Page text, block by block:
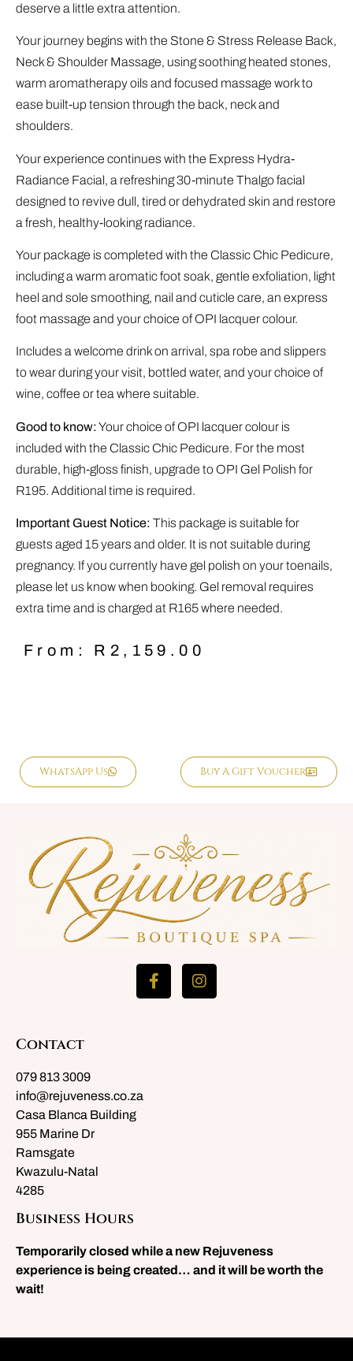
deserve a little extra attention.
Your journey begins with the Stone & Stress Release Back,
Neck & Shoulder Massage, using soothing heated stones,
warm aromatherapy oils and focused massage work to
ease built-up tension through the back, neck and
shoulders.
Your experience continues with the Express Hydra-
Radiance Facial, a refreshing 30-minute Thalgo facial
designed to revive dull, tired or dehydrated skin and restore
a fresh, healthy-looking radiance.
Your package is completed with the Classic Chic Pedicure,
including a warm aromatic foot soak, gentle exfoliation, light
heel and sole smoothing, nail and cuticle care, an express
foot massage and your choice of OPI lacquer colour.
Includes a welcome drink on arrival, spa robe and slippers
to wear during your visit, bottled water, and your choice of
wine, coffee or tea where suitable.
Good to know:Your choice of OPI lacquer colour is
included with the Classic Chic Pedicure. For the most
durable, high-gloss finish, upgrade to OPI Gel Polish for
R195. Additional time is required.
Important Guest Notice: This package is suitable for
guests aged 15 years and older. It is not suitable during
pregnancy. If you currently have gel polish on your toenails,
please let us know when booking. Gel removal requires
extra time and is charged at R165 where needed.
From: R 2,159.00
WhatsApp Us Buy A Gift Voucher
Contact
079 813 3009
info@rejuveness.co.za
Casa Blanca Building
955 Marine Dr
Ramsgate
Kwazulu-Natal
4285
Business Hours
Temporarily closed while a new Rejuveness
experience is being created… and it will be worth the
wait!